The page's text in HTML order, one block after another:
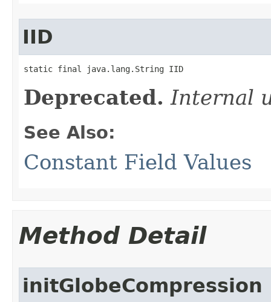
IID
static final java.lang.String IID
Deprecated. Internal
See Also:
Constant Field Values
Method Detail
initGlobeCompression